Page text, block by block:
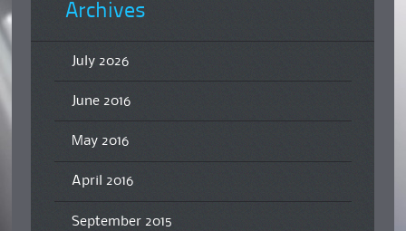
Archives
July 2026
June 2016
May 2016
April 2016
September 2015